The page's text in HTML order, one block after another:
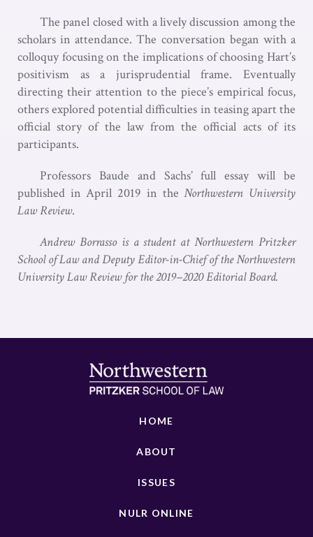
The panel closed with a lively discussion among the
scholars in attendance. The conversation began with a
colloquy focusing on the implications of choosing Hart’s
positivism as a jurisprudential frame. Eventually
directing their attention to the piece’s empirical focus,
others explored potential difficulties in teasing apart the
official story of the law from the official acts of its
participants.
Professors Baude and Sachs’ full essay will be
published in April 2019 in theNorthwestern University
Law Review.
Andrew Borrasso is a student at Northwestern Pritzker
School of Law and Deputy Editor-in-Chief of the Northwestern
University Law Review for the 2019–2020 Editorial Board.
HOME
ABOUT
ISSUES
NULR ONLINE